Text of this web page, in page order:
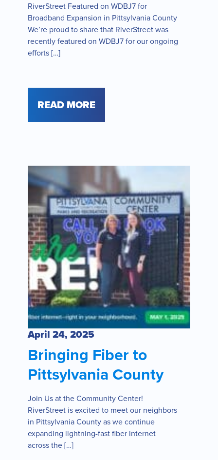
RiverStreet Featured on WDBJ7 for
Broadband Expansion in Pittsylvania County
We’re proud to share that RiverStreet was
recently featured on WDBJ7 for our ongoing
efforts […]
READ MORE
Bringing Fiber to
Pittsylvania County
April 24, 2025
Join Us at the Community Center!
RiverStreet is excited to meet our neighbors
in Pittsylvania County as we continue
expanding lightning-fast fiber internet
across the […]